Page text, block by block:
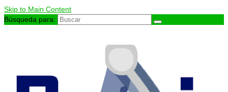
Skip to Main Content
Búsqueda para: